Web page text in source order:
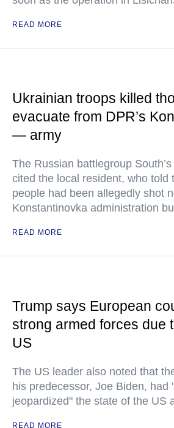
READ MORE
Ukrainian troops killed
evacuate from DPR’s
— army
The Russian battlegroup
cited the local resident, who told
people had been allegedly shot
Konstantinovka administration
READ MORE
Trump says European
strong armed forces due
US
The US leader also noted that
his predecessor, Joe Biden, had
jeopardized" the state of the US
READ MORE